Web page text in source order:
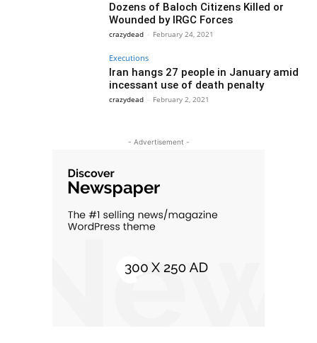
Dozens of Baloch Citizens Killed or
Wounded by IRGC Forces
crazydead - February 24, 2021
Executions
Iran hangs 27 people in January amid
incessant use of death penalty
crazydead - February 2, 2021
- Advertisement -